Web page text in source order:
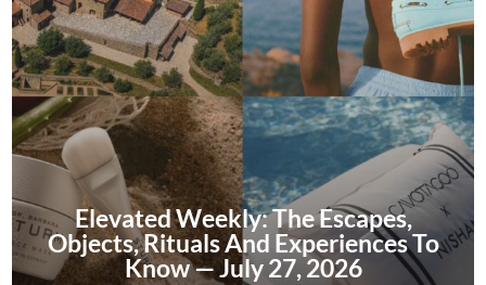
Elevated Weekly: The Escapes,
Objects, Rituals And Experiences To
Know — July 27, 2026